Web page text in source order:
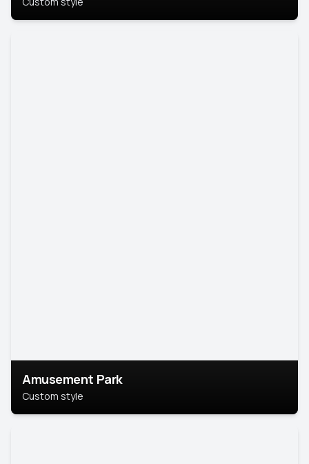
Amusement Park
Custom style